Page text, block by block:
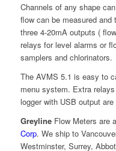
Channels of any shape
flow can be measured
three 4-20mA outputs (
relays for level alarms or
samplers and chlorinators.
The AVMS 5.1 is easy to
menu system. Extra
logger with USB output are
GreylineFlow Meters are
Corp. We ship to
Westminster, Surrey,